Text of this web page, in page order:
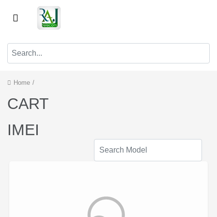
Home /
CART
IMEI